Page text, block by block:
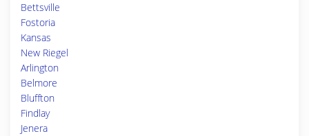
Bettsville
Fostoria
Kansas
New Riegel
Arlington
Belmore
Bluffton
Findlay
Jenera